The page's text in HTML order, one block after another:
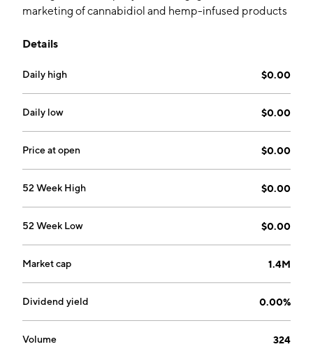
marketing of cannabidiol and hemp-infused products
naturally alkaline spring water and a water-based
categories include beverage, food, fitness, and skin
care. The company was founded by Jerry Grisaffi on
August 15, 1968 and is headquartered in Dallas, TX.
Details
Daily high $0.00
Daily low $0.00
Price at open $0.00
52 Week High $0.00
52 Week Low $0.00
Market cap 1.4M
Dividend yield 0.00%
Volume 324